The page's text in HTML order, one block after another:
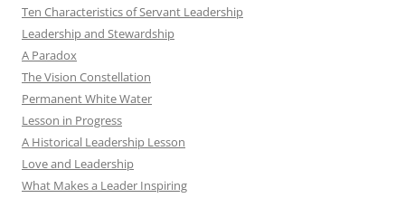
Ten Characteristics of Servant Leadership
Leadership and Stewardship
A Paradox
The Vision Constellation
Permanent White Water
Lesson in Progress
A Historical Leadership Lesson
Love and Leadership
What Makes a Leader Inspiring